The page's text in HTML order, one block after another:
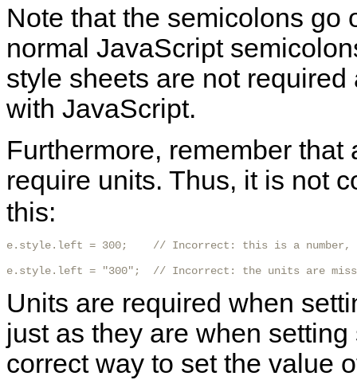
Note that the semicolons go
normal JavaScript
style sheets are not
with JavaScript.
Furthermore, remember
require units. Thus, it is not
this:
e.style.left = 300;    // Incorrect: this is a number,
e.style.left = "300";  // Incorrect: the units are
Units are required when
just as they are when
correct way to set the value